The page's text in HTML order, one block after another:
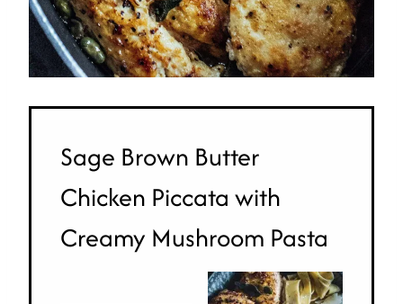
Sage Brown Butter
Chicken Piccata with
Creamy Mushroom Pasta